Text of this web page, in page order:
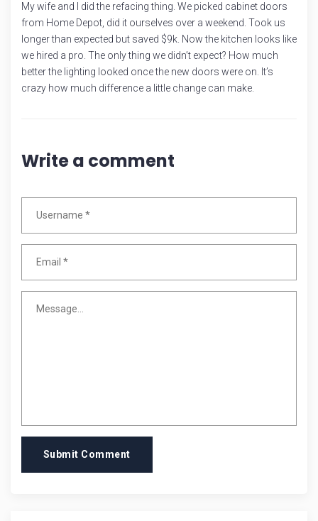
My wife and I did the refacing thing. We picked cabinet doors
from Home Depot, did it ourselves over a weekend. Took us
longer than expected but saved $9k. Now the kitchen looks like
we hired a pro. The only thing we didn’t expect? How much
better the lighting looked once the new doors were on. It’s
crazy how much difference a little change can make.
Write a comment
Submit Comment